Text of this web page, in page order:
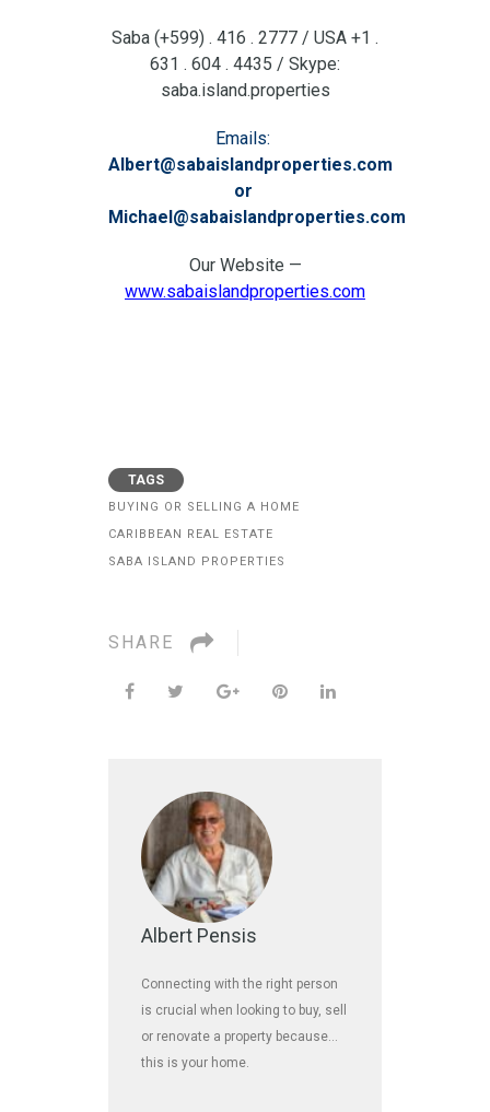
Saba (+599) . 416 . 2777 / USA +1 .
631 . 604 . 4435 / Skype:
saba.island.properties
Emails:
Albert@sabaislandproperties.com
or
Michael@sabaislandproperties.com
Our Website —
www.sabaislandproperties.com
TAGS
BUYING OR SELLING A HOME
CARIBBEAN REAL ESTATE
SABA ISLAND PROPERTIES
SHARE
Albert Pensis
Connecting with the right person
is crucial when looking to buy, sell
or renovate a property because…
this is your home.